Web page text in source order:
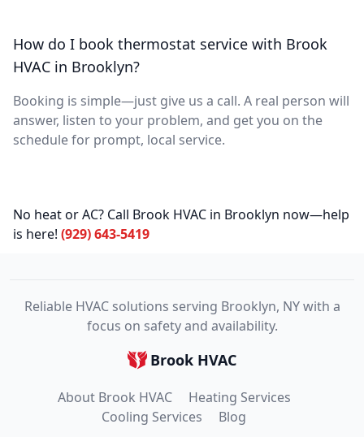
How do I book thermostat service with Brook
HVAC in Brooklyn?
Booking is simple—just give us a call. A real person will
answer, listen to your problem, and get you on the
schedule for prompt, local service.
No heat or AC? Call Brook HVAC in Brooklyn now—help
is here! (929) 643-5419
Reliable HVAC solutions serving Brooklyn, NY with a
focus on safety and availability.
Brook HVAC
About Brook HVAC
Heating Services
Cooling Services
Blog